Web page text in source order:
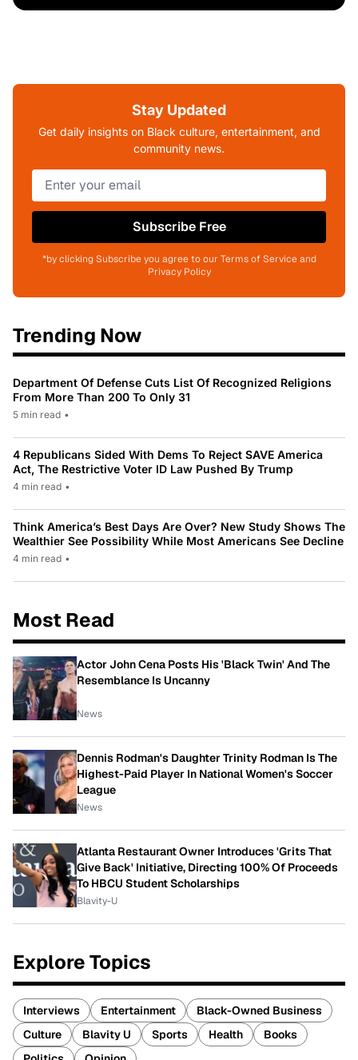
Stay Updated
Get daily insights on Black culture, entertainment, and
community news.
Subscribe Free
*by clicking Subscribe you agree to our Terms of Service and
Privacy Policy
Trending Now
Department Of Defense Cuts List Of Recognized Religions
From More Than 200 To Only 31
5 min read •
4 Republicans Sided With Dems To Reject SAVE America
Act, The Restrictive Voter ID Law Pushed By Trump
4 min read •
Think America’s Best Days Are Over? New Study Shows The
Wealthier See Possibility While Most Americans See Decline
4 min read •
Most Read
Actor John Cena Posts His 'Black Twin' And The
Resemblance Is Uncanny
News
Dennis Rodman's Daughter Trinity Rodman Is The
Highest-Paid Player In National Women's Soccer
League
News
Atlanta Restaurant Owner Introduces 'Grits That
Give Back' Initiative, Directing 100% Of Proceeds
To HBCU Student Scholarships
Blavity-U
Explore Topics
Interviews Entertainment
Black-Owned Business
Culture
Blavity U Sports Health
Books